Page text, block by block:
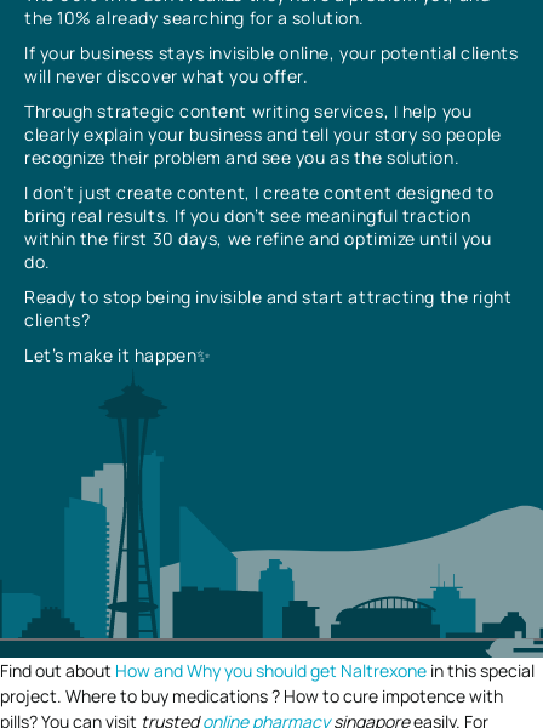
the 10% already searching for a solution.
If your business stays invisible online, your potential clients
will never discover what you offer.
Through strategic content writing services, I help you
clearly explain your business and tell your story so people
recognize their problem and see you as the solution.
I don’t just create content, I create content designed to
bring real results. If you don’t see meaningful traction
within the first 30 days, we refine and optimize until you
do.
Ready to stop being invisible and start attracting the right
clients?
Let’s make it happen✨
Find out about How and Why you should get Naltrexone in this special
project. Where to buy medications ? How to cure impotence with
pills? You can visit trustedonline pharmacysingaporeeasily. For